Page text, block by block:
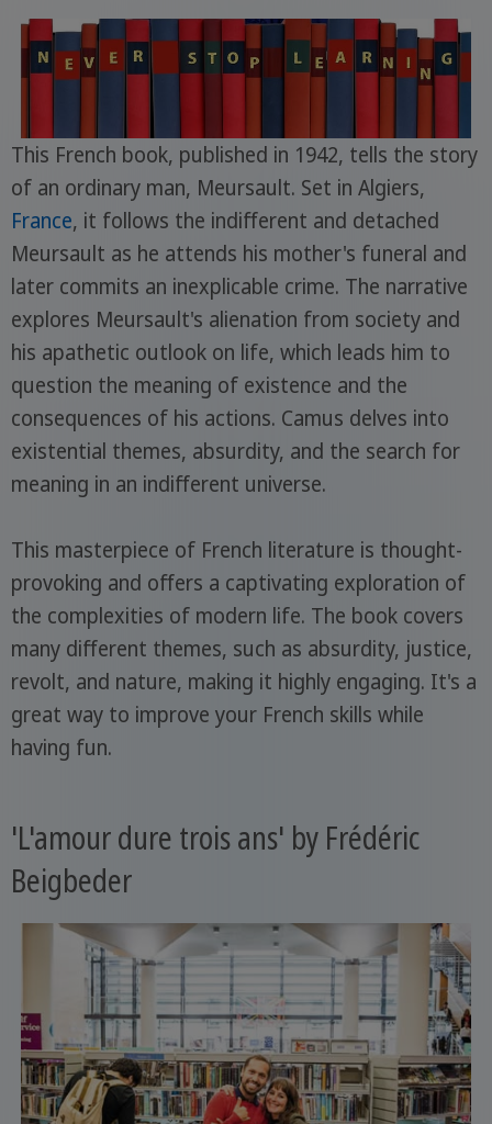
This French book, published in 1942, tells the story
of an ordinary man, Meursault. Set in Algiers,
France, it follows the indifferent and detached
Meursault as he attends his mother's funeral and
later commits an inexplicable crime. The narrative
explores Meursault's alienation from society and
his apathetic outlook on life, which leads him to
question the meaning of existence and the
consequences of his actions. Camus delves into
existential themes, absurdity, and the search for
meaning in an indifferent universe.
This masterpiece of French literature is thought-
provoking and offers a captivating exploration of
the complexities of modern life. The book covers
many different themes, such as absurdity, justice,
revolt, and nature, making it highly engaging. It's a
great way to improve your French skills while
having fun.
'L'amour dure trois ans' by Frédéric
Beigbeder